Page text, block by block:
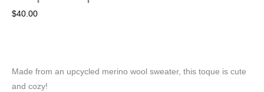
$40.00
Made from an upcycled merino wool sweater, this toque is cute
and cozy!